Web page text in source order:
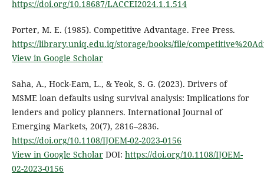
https://doi.org/10.18687/LACCEI2024.1.1.514
Porter, M. E. (1985). Competitive Advantage. Free Press.
https://library.uniq.edu.iq/storage/books/file/
View in Google Scholar
Saha, A., Hock-Eam, L., & Yeok, S. G. (2023). Drivers of
MSME loan defaults using survival analysis: Implications for
lenders and policy planners. International Journal of
Emerging Markets, 20(7), 2816–2836.
https://doi.org/10.1108/IJOEM-02-2023-0156
View in Google ScholarDOI: https://doi.org/10.1108/IJOEM-
02-2023-0156